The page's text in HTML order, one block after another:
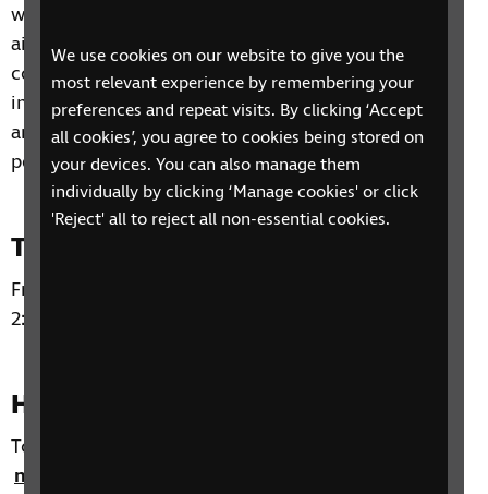
We use cookies on our website to give you the
most relevant experience by remembering your
preferences and repeat visits. By clicking ‘Accept
all cookies’, you agree to cookies being stored on
your devices. You can also manage them
individually by clicking ‘Manage cookies' or click
'Reject' all to reject all non-essential cookies.
will be facilitated by a trained counsellor, and it is
aimed at giving the participants a safe and
confidential space to share how their sight loss
impacts their lives emotionally as well as practically
and to give them the opportunity to meet other
people who are also having similar experiences.
Time and day
Fridays from 23 January to 9 March 2026. From
2:00pm to 3:30pm.
How to sign up
To sign up for this SIT Group C course, please email
nikki.crosby@rnib.org.uk